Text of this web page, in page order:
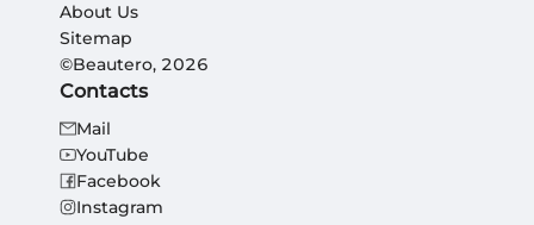
About Us
Sitemap
©Beautero, 2026
Contacts
Mail
YouTube
Facebook
Instagram